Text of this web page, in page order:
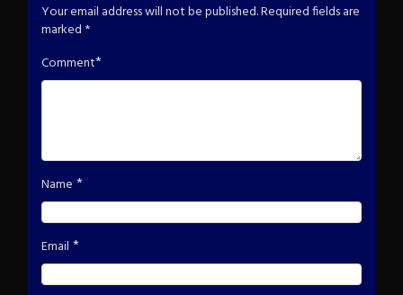
Your email address will not be published.Required fields are
marked *
Comment*
Name *
Email *